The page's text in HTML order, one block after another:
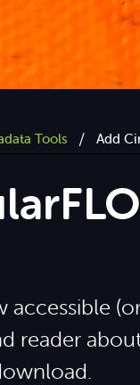
Tools / Add
reader